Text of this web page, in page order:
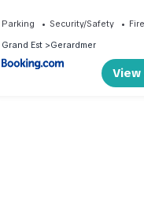
Parking Security/Safety
Grand Est
Gerardmer